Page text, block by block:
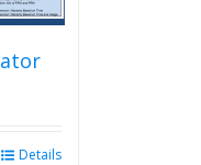
Details